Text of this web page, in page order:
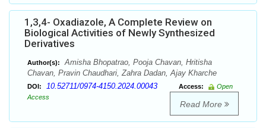
1,3,4- Oxadiazole, A Complete Review on
Biological Activities of Newly Synthesized
Derivatives
Author(s):
Amisha Bhopatrao, Pooja Chavan, Hritisha
Chavan, Pravin Chaudhari, Zahra Dadan, Ajay Kharche
DOI: 10.52711/0974-4150.2024.00043 Access:
Open
Access
Read More